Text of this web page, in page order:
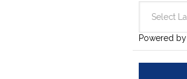
Powered by